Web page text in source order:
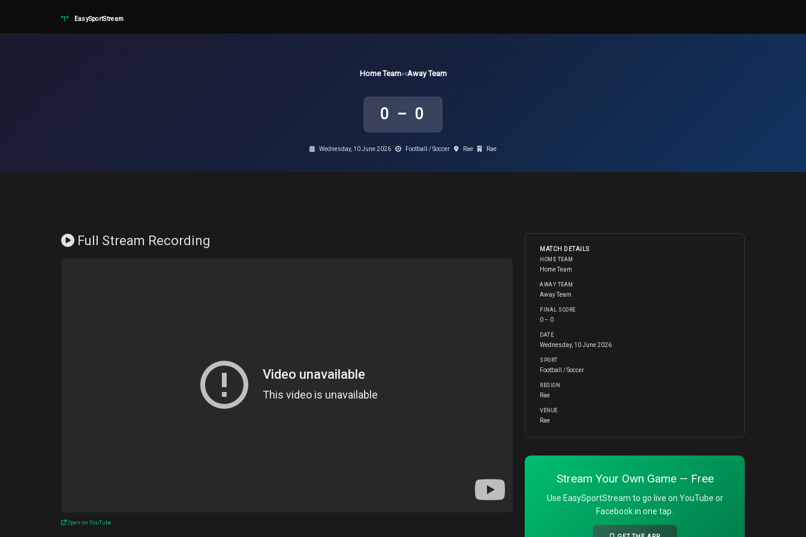
EasySportStream
Home TeamvsAway Team
0 – 0
Wednesday, 10 June 2026 Football / Soccer Rae Rae
Full Stream Recording
Open on YouTube
MATCH DETAILS
HOME TEAM
Home Team
AWAY TEAM
Away Team
FINAL SCORE
0 – 0
DATE
Wednesday, 10 June 2026
SPORT
Football / Soccer
REGION
Rae
VENUE
Rae
Stream Your Own Game — Free
Use EasySportStream to go live on YouTube or
Facebook in one tap.